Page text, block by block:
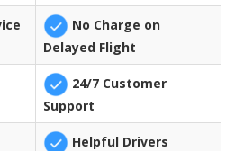
No Charge on
Delayed Flight
24/7 Customer
Support
Helpful Drivers